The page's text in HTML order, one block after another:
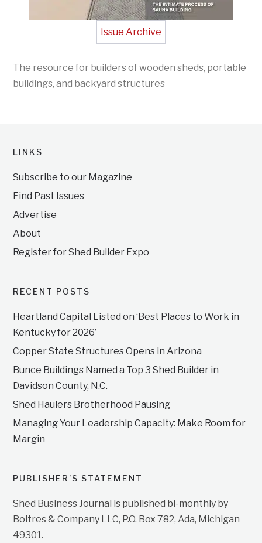
Issue Archive
The resource for builders of wooden sheds, portable
buildings, and backyard structures
LINKS
Subscribe to our Magazine
Find Past Issues
Advertise
About
Register for Shed Builder Expo
RECENT POSTS
Heartland Capital Listed on ‘Best Places to Work in
Kentucky for 2026’
Copper State Structures Opens in Arizona
Bunce Buildings Named a Top 3 Shed Builder in
Davidson County, N.C.
Shed Haulers Brotherhood Pausing
Managing Your Leadership Capacity: Make Room for
Margin
PUBLISHER’S STATEMENT
Shed Business Journal is published bi-monthly by
Boltres & Company LLC, P.O. Box 782, Ada, Michigan
49301.